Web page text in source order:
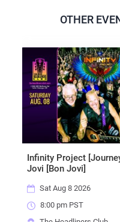
OTHER
[Journey tribute] + Non
8 2026